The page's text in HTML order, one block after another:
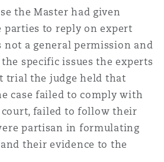
the Master had given
to reply on expert
not a general permission and
specific issues the experts
trial the judge held that
case failed to comply with
failed to follow their
partisan in formulating
their evidence to the